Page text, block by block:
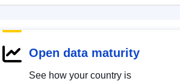
Open data maturity
See how your country is